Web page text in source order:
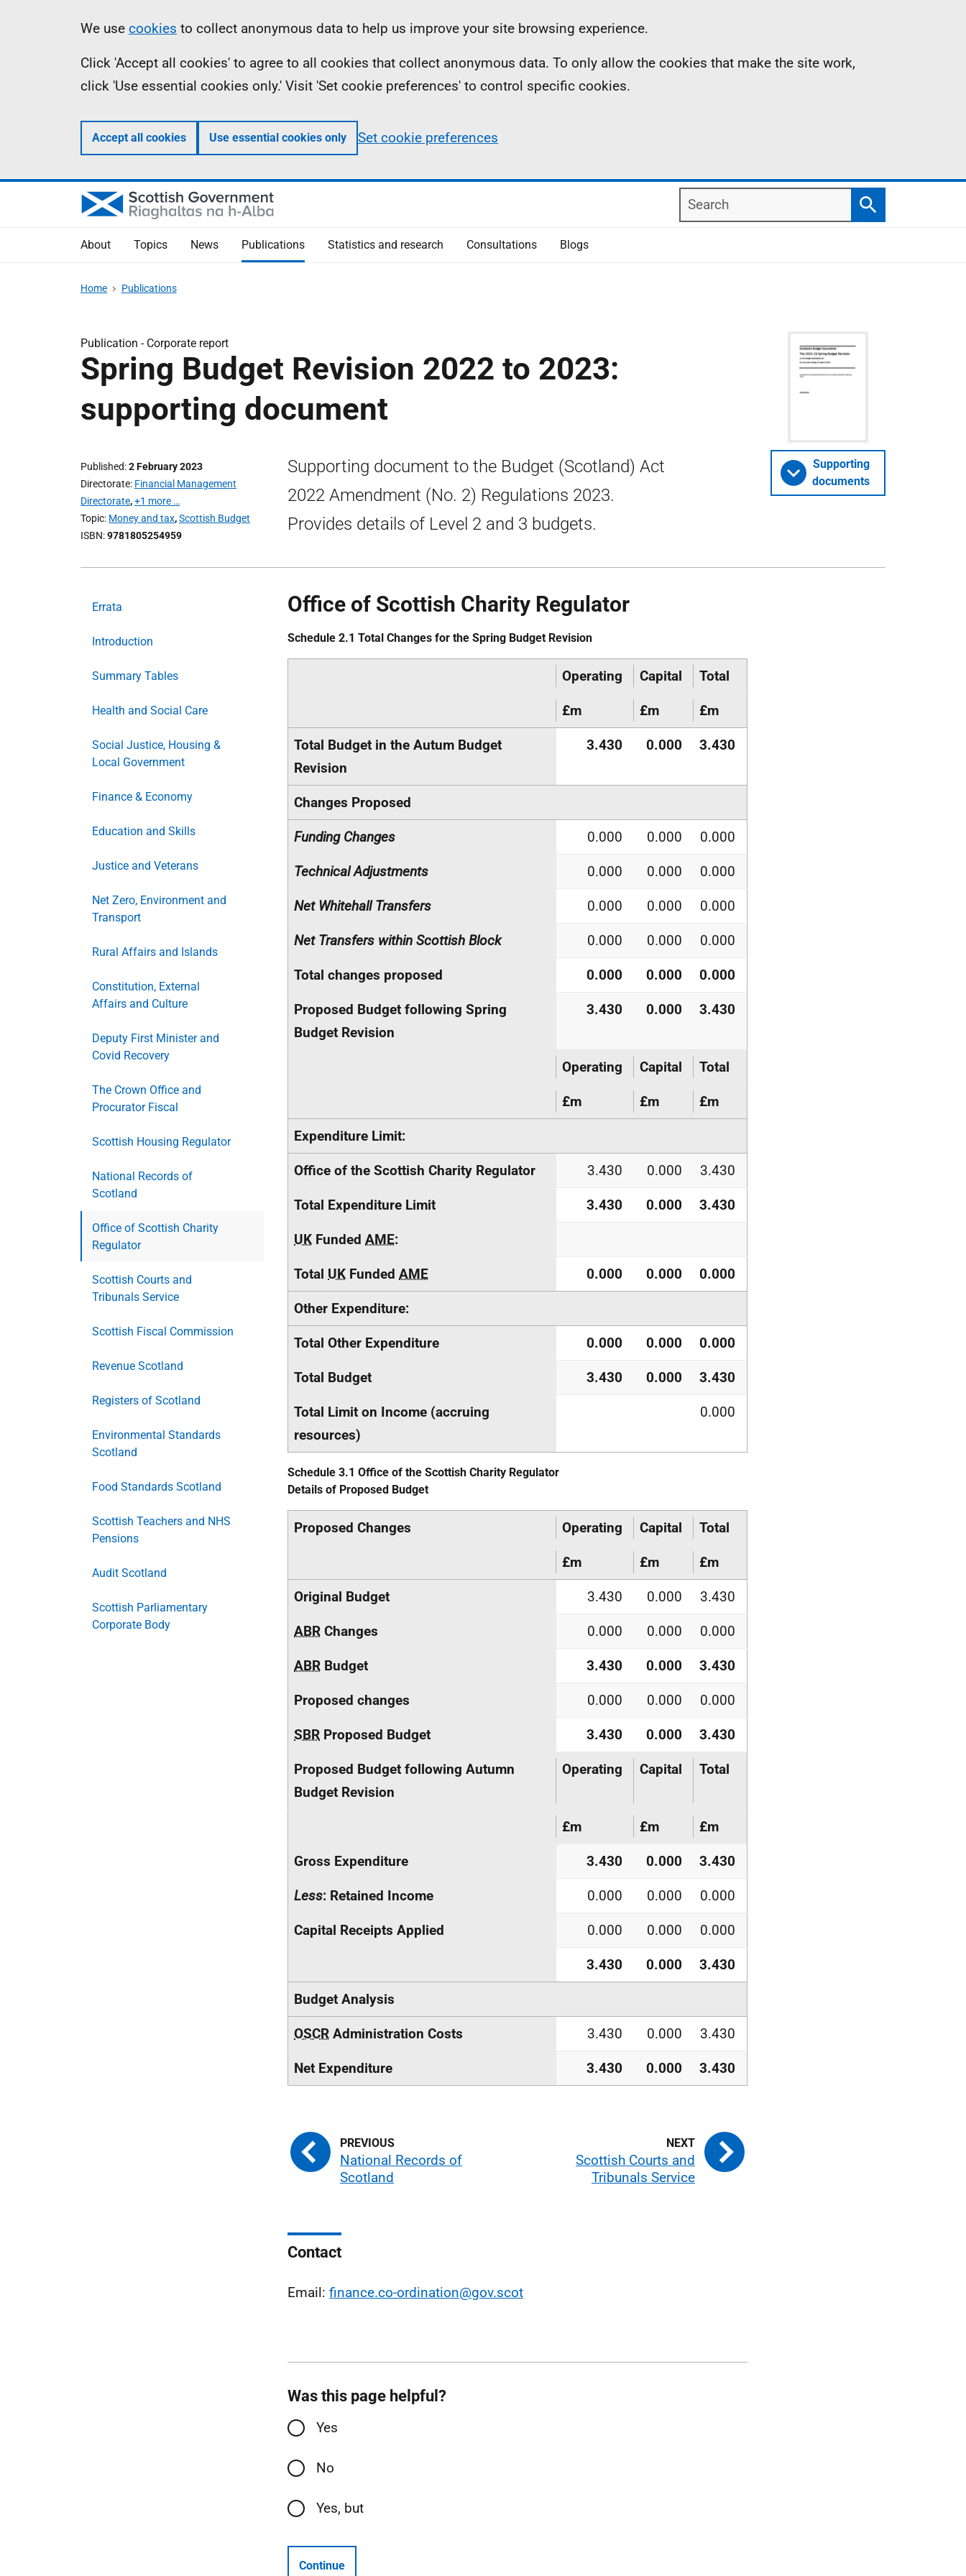
Information
We use cookies to collect anonymous data to help us improve your site browsing experience.
Click 'Accept all cookies' to agree to all cookies that collect anonymous data. To only allow the cookies that make the site work,
click 'Use essential cookies only.' Visit 'Set cookie preferences' to control specific cookies.
Accept all cookies Use essential cookies only Set cookie preferences
Search
Search
About Topics News Publications Statistics and research Consultations Blogs
Home Publications
Publication - Corporate report
Spring Budget Revision 2022 to 2023:
supporting document
Published 2 February 2023
Directorate Financial Management
Directorate,+1 more …
Topic Money and tax,Scottish Budget
ISBN 9781805254959
Supporting document to the Budget (Scotland) Act
2022 Amendment (No. 2) Regulations 2023.
Provides details of Level 2 and 3 budgets.
Supporting
documents
Errata
Introduction
Summary Tables
Health and Social Care
Social Justice, Housing &
Local Government
Finance & Economy
Education and Skills
Justice and Veterans
Net Zero, Environment and
Transport
Rural Affairs and Islands
Constitution, External
Affairs and Culture
Deputy First Minister and
Covid Recovery
The Crown Office and
Procurator Fiscal
Scottish Housing Regulator
National Records of
Scotland
Office of Scottish Charity
Regulator
Scottish Courts and
Tribunals Service
Scottish Fiscal Commission
Revenue Scotland
Registers of Scotland
Environmental Standards
Scotland
Food Standards Scotland
Scottish Teachers and NHS
Pensions
Audit Scotland
Scottish Parliamentary
Corporate Body
Office of Scottish Charity Regulator
Schedule 2.1 Total Changes for the Spring Budget Revision
Operating Capital Total
£m £m £m
Total Budget in the Autum Budget
Revision
3.430 0.000 3.430
Changes Proposed
Funding Changes 0.000 0.000 0.000
Technical Adjustments 0.000 0.000 0.000
Net Whitehall Transfers 0.000 0.000 0.000
Net Transfers within Scottish Block 0.000 0.000 0.000
Total changes proposed 0.000 0.000 0.000
Proposed Budget following Spring
Budget Revision
3.430 0.000 3.430
Operating Capital Total
£m £m £m
Expenditure Limit:
Office of the Scottish Charity Regulator 3.430 0.000 3.430
Total Expenditure Limit 3.430 0.000 3.430
UK Funded AME:
Total UK Funded AME 0.000 0.000 0.000
Other Expenditure:
Total Other Expenditure 0.000 0.000 0.000
Total Budget 3.430 0.000 3.430
Total Limit on Income (accruing
resources)
0.000
Schedule 3.1 Office of the Scottish Charity Regulator
Details of Proposed Budget
Proposed Changes Operating Capital Total
£m £m £m
Original Budget 3.430 0.000 3.430
ABR Changes 0.000 0.000 0.000
ABR Budget 3.430 0.000 3.430
Proposed changes 0.000 0.000 0.000
SBR Proposed Budget 3.430 0.000 3.430
Proposed Budget following Autumn
Budget Revision
Operating Capital Total
£m £m £m
Gross Expenditure 3.430 0.000 3.430
Less: Retained Income 0.000 0.000 0.000
Capital Receipts Applied 0.000 0.000 0.000
3.430 0.000 3.430
Budget Analysis
OSCR Administration Costs 3.430 0.000 3.430
Net Expenditure 3.430 0.000 3.430
National Records of
Scotland
Scottish Courts and
Tribunals Service
Contact
Email: finance.co-ordination@gov.scot
Was this page helpful?
Yes
No
Yes, but
Continue